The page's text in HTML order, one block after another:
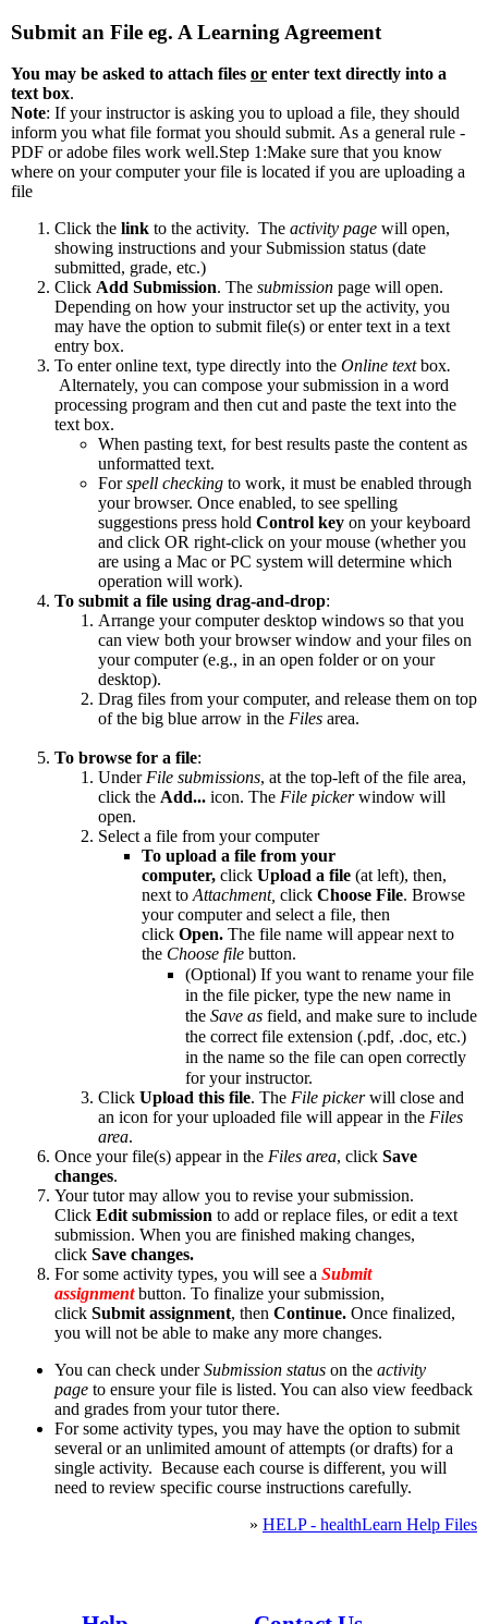
Submit an File eg. A Learning Agreement
You may be asked to attach files or enter text directly into a
text box.
Note: If your instructor is asking you to upload a file, they should
inform you what file format you should submit. As a general rule -
PDF or adobe files work well.Step 1:Make sure that you know
where on your computer your file is located if you are uploading a
file
Click the link to the activity. The activity page will open,
showing instructions and your Submission status (date
submitted, grade, etc.)
Click Add Submission. The submission page will open.
Depending on how your instructor set up the activity, you
may have the option to submit file(s) or enter text in a text
entry box.
To enter online text, type directly into the Online textbox.
Alternately, you can compose your submission in a word
processing program and then cut and paste the text into the
text box.
When pasting text, for best results paste the content as
unformatted text.
Forspell checking to work, it must be enabled through
your browser. Once enabled, to see spelling
suggestions press hold Control key on your keyboard
and click OR right-click on your mouse (whether you
are using a Mac or PC system will determine which
operation will work).
To submit a file using drag-and-drop:
Arrange your computer desktop windows so that you
can view both your browser window and your files on
your computer (e.g., in an open folder or on your
desktop).
Drag files from your computer, and release them on top
of the big blue arrow in the Files area.
To browse for a file:
Under File submissions, at the top-left of the file area,
click the Add... icon. The File pickerwindow will
open.
Select a file from your computer
To upload a file from your
computer, click Upload a file (at left), then,
next to Attachment, click Choose File. Browse
your computer and select a file, then
click Open. The file name will appear next to
the Choose file button.
(Optional) If you want to rename your file
in the file picker, type the new name in
the Save as field, and make sure to include
the correct file extension (.pdf, .doc, etc.)
in the name so the file can open correctly
for your instructor.
Click Upload this file. The File pickerwill close and
an icon for your uploaded file will appear in the Files
area.
Once your file(s) appear in the Files area, click Save
changes.
Your tutor may allow you to revise your submission.
Click Edit submission to add or replace files, or edit a text
submission. When you are finished making changes,
click Save changes.
For some activity types, you will see a Submit
assignmentbutton. To finalize your submission,
click Submit assignment, then Continue. Once finalized,
you will not be able to make any more changes.
You can check underSubmission status on the activity
page to ensure your file is listed. You can also view feedback
and grades from your tutor there.
For some activity types, you may have the option to submit
several or an unlimited amount of attempts (or drafts) for a
single activity. Because each course is different, you will
need to review specific course instructions carefully.
» HELP - healthLearn Help Files